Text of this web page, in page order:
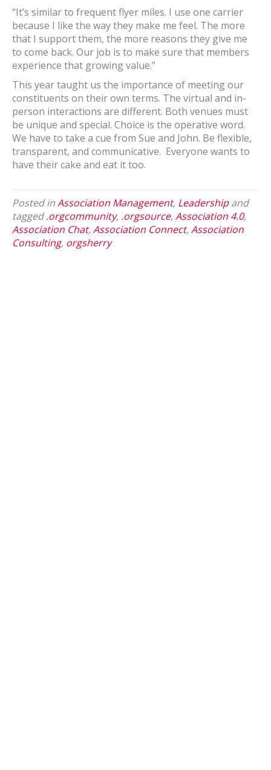
“It’s similar to frequent flyer miles. I use one carrier
because I like the way they make me feel. The more
that I support them, the more reasons they give me
to come back. Our job is to make sure that members
experience that growing value.”
This year taught us the importance of meeting our
constituents on their own terms. The virtual and in-
person interactions are different. Both venues must
be unique and special. Choice is the operative word.
We have to take a cue from Sue and John. Be flexible,
transparent, and communicative. Everyone wants to
have their cake and eat it too.
Posted inAssociation Management, Leadershipand
tagged.orgcommunity, .orgsource,Association 4.0,
Association Chat,Association Connect,Association
Consulting, orgsherry